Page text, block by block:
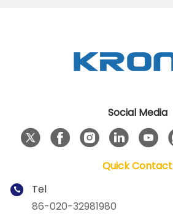
Social Media
Quick Contact
Tel
86-020-32981980